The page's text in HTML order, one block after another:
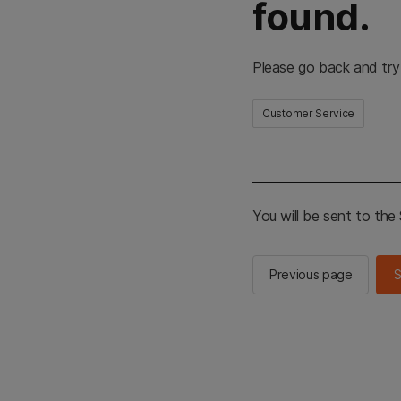
found.
Please go back and
Customer Service
You will be sent to the
Previous page